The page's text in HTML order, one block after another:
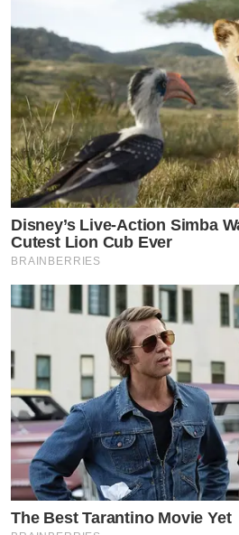
Disney’s Live-Action Simba
Cutest Lion Cub Ever
BRAINBERRIES
The Best Tarantino Movie Yet